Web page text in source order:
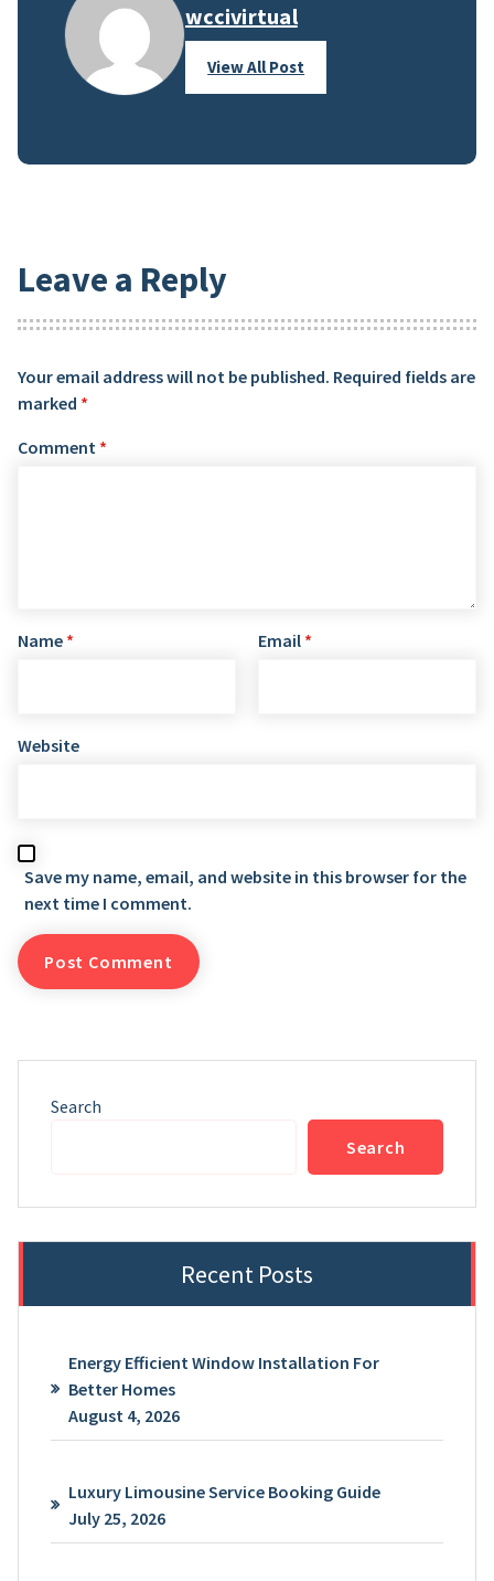
wccivirtual
View All Post
Leave a Reply
Your email address will not be published. Required fields are
marked *
Comment *
Name * Email *
Website
Save my name, email, and website in this browser for the
next time I comment.
Search
Search
Recent Posts
Energy Efficient Window Installation For
Better Homes
August 4, 2026
Luxury Limousine Service Booking Guide
July 25, 2026